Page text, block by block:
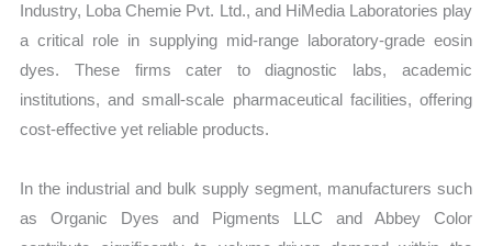
Industry, Loba Chemie Pvt. Ltd., and HiMedia Laboratories play
a critical role in supplying mid-range laboratory-grade eosin
dyes. These firms cater to diagnostic labs, academic
institutions, and small-scale pharmaceutical facilities, offering
cost-effective yet reliable products.
In the industrial and bulk supply segment, manufacturers such
as Organic Dyes and Pigments LLC and Abbey Color